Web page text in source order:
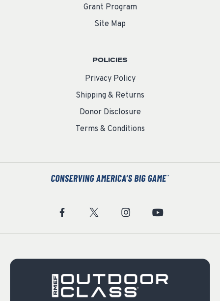
Grant Program
Site Map
POLICIES
Privacy Policy
Shipping & Returns
Donor Disclosure
Terms & Conditions